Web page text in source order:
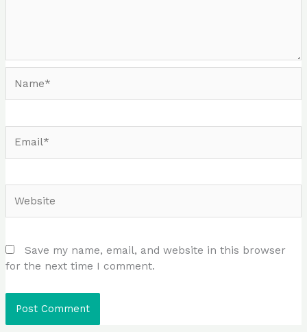
Save my name, email, and website in this browser
for the next time I comment.